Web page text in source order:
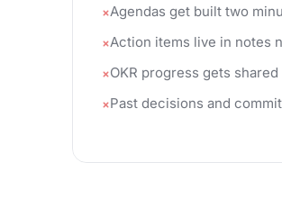
Agendas get built two
Action items live in notes
OKR progress gets
Past decisions and